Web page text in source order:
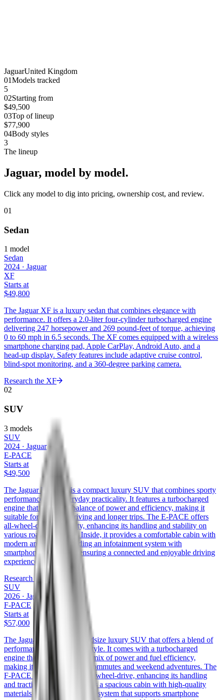
JaguarUnited Kingdom
01Models tracked
5
02Starting from
$49,500
03Top of lineup
$77,900
04Body styles
3
The lineup
Jaguar, model by model.
Click any model to dig into pricing, ownership cost, and review.
01
Sedan
1 model
Sedan
2024 · Jaguar
XF
Starts at
$49,800
The Jaguar XF is a luxury sedan that combines elegance with
performance. It offers a 2.0-liter four-cylinder turbocharged engine
delivering 247 horsepower and 269 pound-feet of torque, achieving
0 to 60 mph in 6.5 seconds. The XF comes equipped with a wireless
smartphone charging pad, Apple CarPlay, Android Auto, and a
head-up display. Safety features include adaptive cruise control,
blind-spot monitoring, and a 360-degree parking camera.
Research the XF
02
SUV
3 models
SUV
2024 · Jaguar
E-PACE
Starts at
$49,500
The Jaguar E-PACE is a compact luxury SUV that combines sporty
performance with everyday practicality. It features a turbocharged
engine that delivers a balance of power and efficiency, making it
suitable for both city driving and longer trips. The E-PACE offers
all-wheel-drive capability, enhancing its handling and stability on
various road conditions. Inside, it provides a comfortable cabin with
modern amenities, including an infotainment system with
smartphone integration, ensuring a connected and enjoyable driving
experience.
Research the
E-PACE
SUV
2026 · Jaguar
F-PACE
Starts at
$57,000
The Jaguar F-PACE is a midsize luxury SUV that offers a blend of
performance, comfort, and style. It comes with a turbocharged
engine that provides a good mix of power and fuel efficiency,
making it suitable for daily commutes and weekend adventures. The
F-PACE is available with all-wheel-drive, enhancing its handling
and traction. Inside, it features a spacious cabin with high-quality
materials and an infotainment system that supports smartphone